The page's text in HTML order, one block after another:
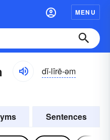
MENU
dĭ-lîrē-əm
Sentences